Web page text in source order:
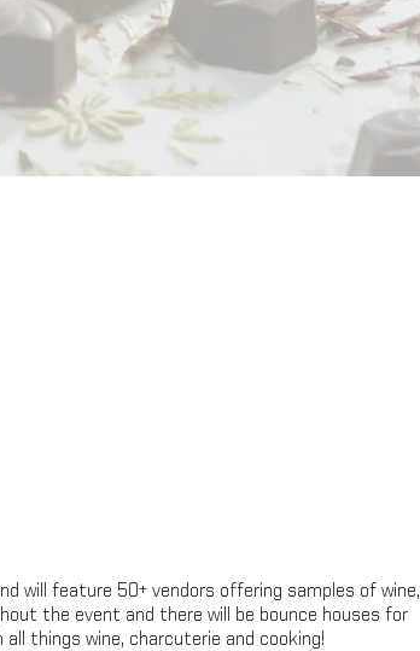
will feature 50+ vendors offering samples of wine,
the event and there will be bounce houses for
things wine, charcuterie and cooking!